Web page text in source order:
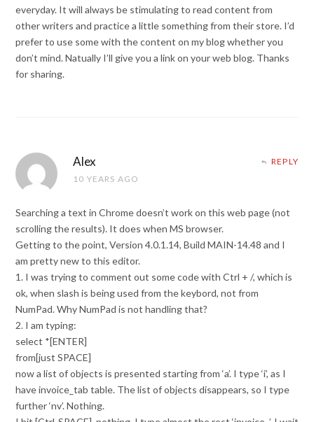
everyday. It will always be stimulating to read content from
other writers and practice a little something from their store. I’d
prefer to use some with the content on my blog whether you
don’t mind. Natually I’ll give you a link on your web blog. Thanks
for sharing.
Alex
10 YEARS AGO
REPLY
Searching a text in Chrome doesn’t work on this web page (not
scrolling the results). It does when MS browser.
Getting to the point, Version 4.0.1.14, Build MAIN-14.48 and I
am pretty new to this editor.
1. I was trying to comment out some code with Ctrl + /, which is
ok, when slash is being used from the keybord, not from
NumPad. Why NumPad is not handling that?
2. I am typing:
select *[ENTER]
from[just SPACE]
now a list of objects is presented starting from ‘a’. I type ‘i’, as I
have invoice_tab table. The list of objects disappears, so I type
further ‘nv’. Nothing.